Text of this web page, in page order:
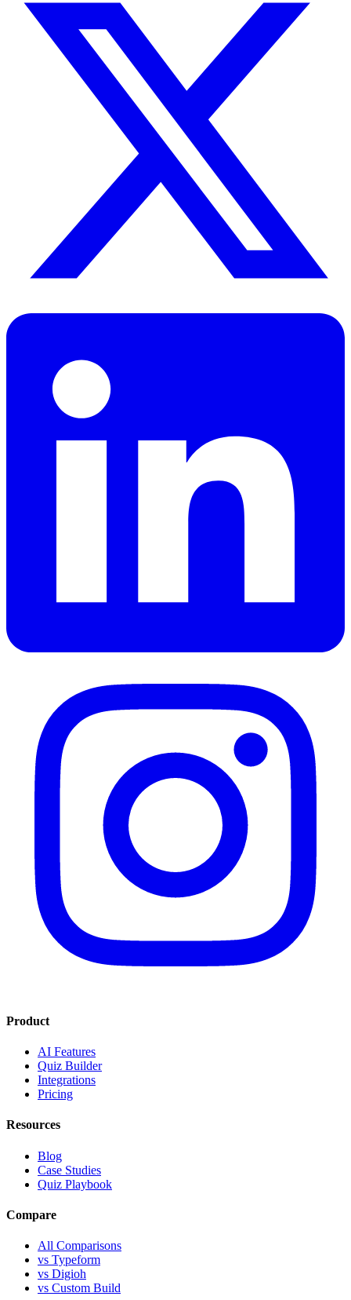
Product
AI Features
Quiz Builder
Integrations
Pricing
Resources
Blog
Case Studies
Quiz Playbook
Compare
All Comparisons
vs Typeform
vs Digioh
vs Custom Build